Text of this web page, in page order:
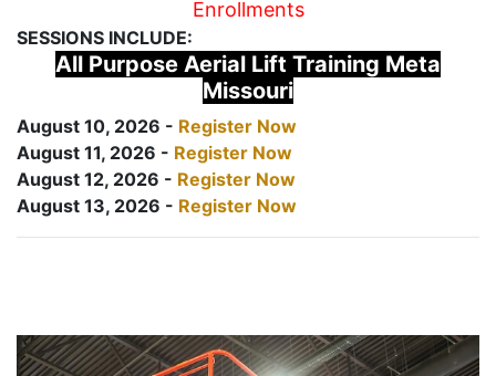
Enrollments
SESSIONS INCLUDE:
All Purpose Aerial Lift Training Meta
Missouri
August 10, 2026 - Register Now
August 11, 2026 - Register Now
August 12, 2026 - Register Now
August 13, 2026 - Register Now